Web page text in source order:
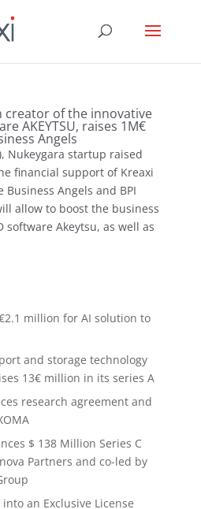
creator of the innovative
AKEYTSU, raises 1M€
Angels
Nukeygara startup raised
financial support of Kreaxi
Angels and BPI
allow to boost the business
software Akeytsu, as well as
million for AI solution to
and storage technology
13€ million in its series A
research agreement and
$ 138 Million Series C
Partners and co-led by
an Exclusive License